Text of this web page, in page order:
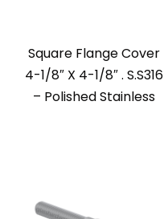
Square Flange Cover
4-1/8″ X 4-1/8″ . S.S316
– Polished Stainless